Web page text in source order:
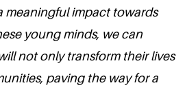
meaningful impact towards
young minds, we can
not only transform their lives
paving the way for a